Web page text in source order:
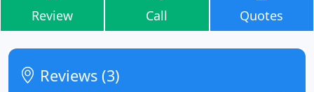
Review Call Quotes
Reviews (3)